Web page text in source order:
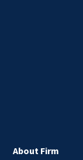
About Firm